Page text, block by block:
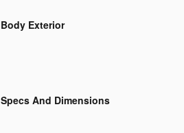
Body Exterior
Specs And Dimensions